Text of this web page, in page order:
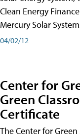
Clean Energy
Mercury Solar
04/02/12
Center for
Green
Certificate
The Center for